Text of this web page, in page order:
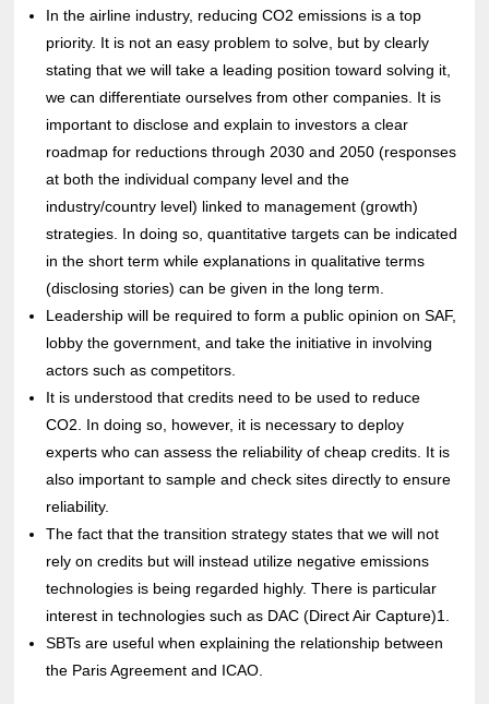
In the airline industry, reducing CO2 emissions is a top
priority. It is not an easy problem to solve, but by clearly
stating that we will take a leading position toward solving it,
we can differentiate ourselves from other companies. It is
important to disclose and explain to investors a clear
roadmap for reductions through 2030 and 2050 (responses
at both the individual company level and the
industry/country level) linked to management (growth)
strategies. In doing so, quantitative targets can be indicated
in the short term while explanations in qualitative terms
(disclosing stories) can be given in the long term.
Leadership will be required to form a public opinion on SAF,
lobby the government, and take the initiative in involving
actors such as competitors.
It is understood that credits need to be used to reduce
CO2. In doing so, however, it is necessary to deploy
experts who can assess the reliability of cheap credits. It is
also important to sample and check sites directly to ensure
reliability.
The fact that the transition strategy states that we will not
rely on credits but will instead utilize negative emissions
technologies is being regarded highly. There is particular
interest in technologies such as DAC (Direct Air Capture)1.
SBTs are useful when explaining the relationship between
the Paris Agreement and ICAO.